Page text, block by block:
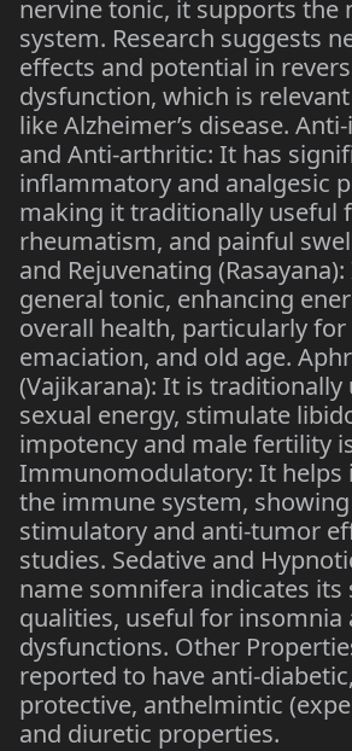
nervine tonic, it supports the
system. Research suggests
effects and potential in
dysfunction, which is
like Alzheimer’s disease.
and Anti-arthritic: It has
inflammatory and analgesic
making it traditionally useful
rheumatism, and painful
and Rejuvenating
general tonic, enhancing
overall health, particularly for
emaciation, and old age.
(Vajikarana): It is
sexual energy, stimulate
impotency and male fertility
Immunomodulatory: It helps
the immune system,
stimulatory and anti-tumor
studies. Sedative and
name somnifera indicates its
qualities, useful for insomnia
dysfunctions. Other
reported to have anti-
protective, anthelmintic
and diuretic properties.